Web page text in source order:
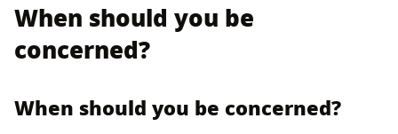
When should you be
concerned?
When should you be concerned?